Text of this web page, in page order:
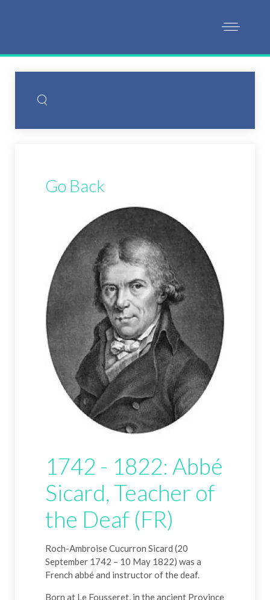
Go Back
1742 - 1822: Abbé
Sicard, Teacher of
the Deaf (FR)
Roch-Ambroise Cucurron Sicard (20
September 1742 – 10 May 1822) was a
French abbé and instructor of the deaf.
Born at Le Fousseret, in the ancient Province